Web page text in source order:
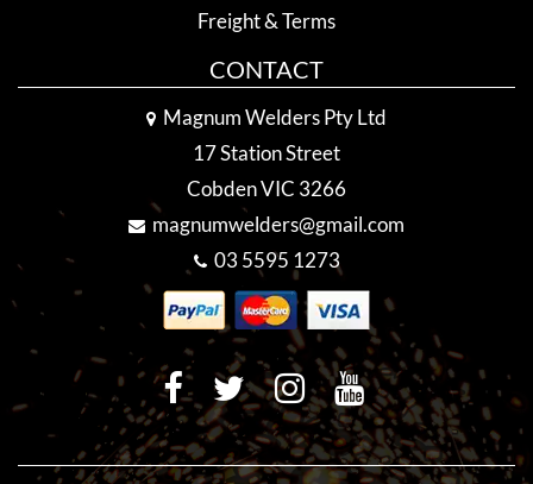
Freight & Terms
CONTACT
Magnum Welders Pty Ltd
17 Station Street
Cobden VIC 3266
magnumwelders@gmail.com
03 5595 1273